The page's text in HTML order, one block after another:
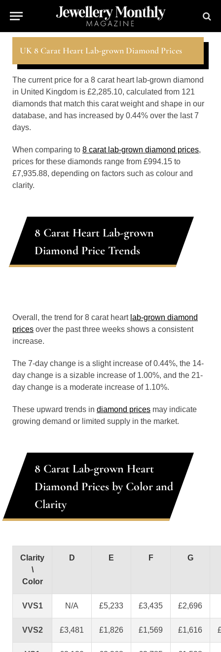
UK 8 Carat Heart Lab-grown Diamond Prices
The current price for a 8 carat heart lab-grown diamond
in United Kingdom is £2,285.10, calculated from 121
diamonds that match this carat weight and shape in our
database, and has increased by 0.44% over the last 7
days.
When comparing to 8 carat lab-grown diamond prices,
prices for these diamonds range from £994.15 to
£7,935.88, depending on factors such as colour and
clarity.
8 Carat Heart Lab-grown
Diamond Price Trends
Overall, the trend for 8 carat heart lab-grown diamond
prices over the past three weeks shows a consistent
increase.
The 7-day change is a slight increase of 0.44%, the 14-
day change is a sizable increase of 1.00%, and the 21-
day change is a moderate increase of 1.10%.
These upward trends in diamond prices may indicate
growing demand or limited supply in the market.
8 Carat Lab-grown Heart
Diamond Prices by Color and
Clarity
Clarity
\
Color
D E F G
VVS1 N/A £5,233 £3,435 £2,696
VVS2 £3,481 £1,826 £1,569 £1,616